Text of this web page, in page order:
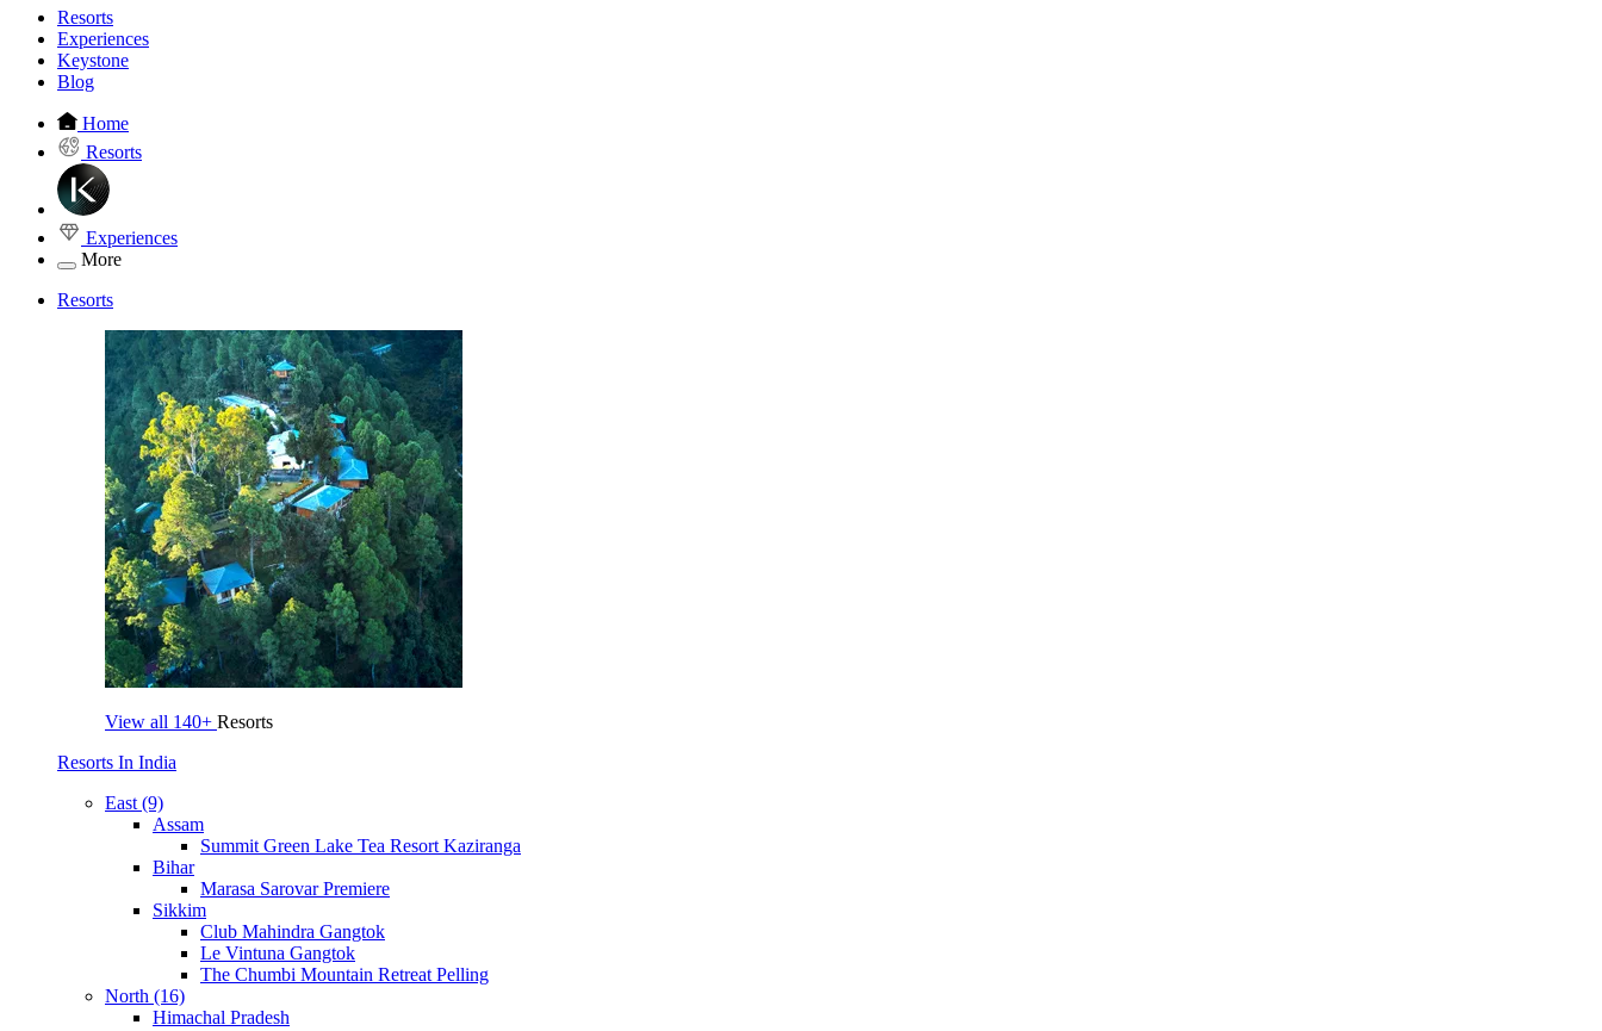
Resorts
Experiences
Keystone
Blog
Home
Resorts
Experiences
More
Resorts
View all 140+ Resorts
Resorts In India
East (9)
Assam
Summit Green Lake Tea Resort Kaziranga
Bihar
Marasa Sarovar Premiere
Sikkim
Club Mahindra Gangtok
Le Vintuna Gangtok
The Chumbi Mountain Retreat Pelling
North (16)
Himachal Pradesh